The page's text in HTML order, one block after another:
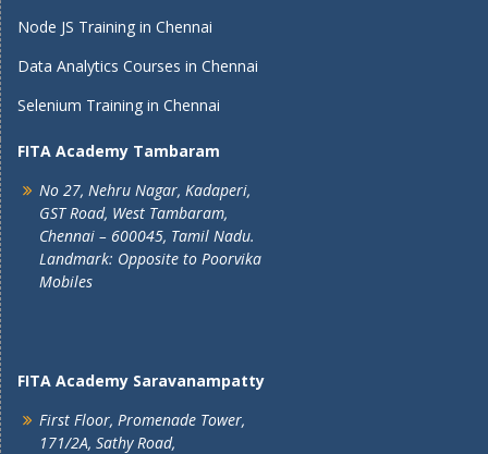
Node JS Training in Chennai
Data Analytics Courses in Chennai
Selenium Training in Chennai
FITA Academy Tambaram
No 27, Nehru Nagar, Kadaperi,
GST Road, West Tambaram,
Chennai – 600045, Tamil Nadu.
Landmark: Opposite to Poorvika
Mobiles
FITA Academy Saravanampatty
First Floor, Promenade Tower,
171/2A, Sathy Road,